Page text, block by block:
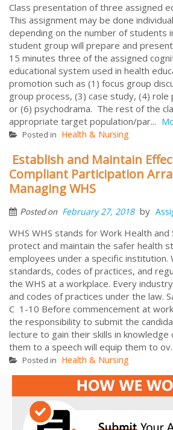
Class presentation of three assigned
This assignment may be done
depending on the number of students
student group will prepare and
15 minutes three of the assigned
educational system used in health
promotion such as (1) focus group
group process, (3) case study, (4) role
or (6) psychodrama. The rest of the
appropriate target population/par...
Posted in Health & Nursing
Establish and Maintain
Compliant Participation
Managing WHS
Posted on February 27, 2018 by
WHS WHS stands for Work Health
protect and maintain the safer health
employees under a specific institution.
standards, codes of practices, and
the WHS at a workplace. Every
and codes of practices under the law.
C 1-10 Before commencement at
the responsibility to submit the
lecture to gain their skills in knowledge
them to a speech will equip them to
Posted in Health & Nursing